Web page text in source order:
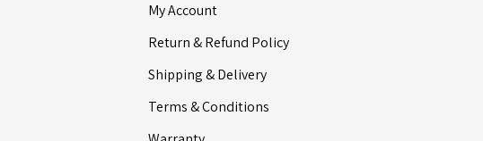
My Account
Return & Refund Policy
Shipping & Delivery
Terms & Conditions